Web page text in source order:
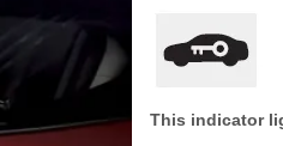
This indicator